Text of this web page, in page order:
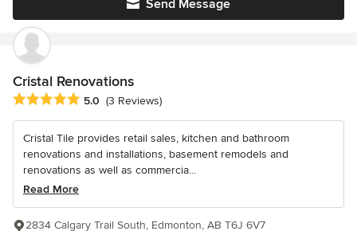
Send Message
Cristal Renovations
Average rating: 5 out of 5 stars
5.0 (3 Reviews)
Cristal Tile provides retail sales, kitchen and bathroom
renovations and installations, basement remodels and
renovations as well as commercia...
Read More
2834 Calgary Trail South, Edmonton, AB T6J 6V7